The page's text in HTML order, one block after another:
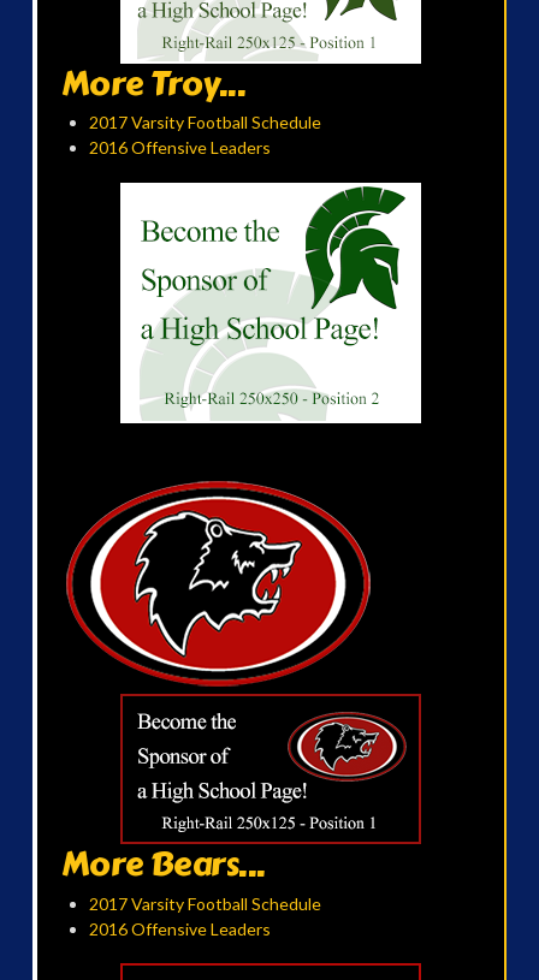
More Troy...
2017 Varsity Football Schedule
2016 Offensive Leaders
More Bears...
2017 Varsity Football Schedule
2016 Offensive Leaders